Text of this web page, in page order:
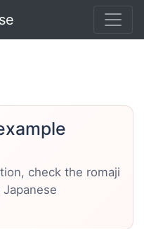
check the romaji